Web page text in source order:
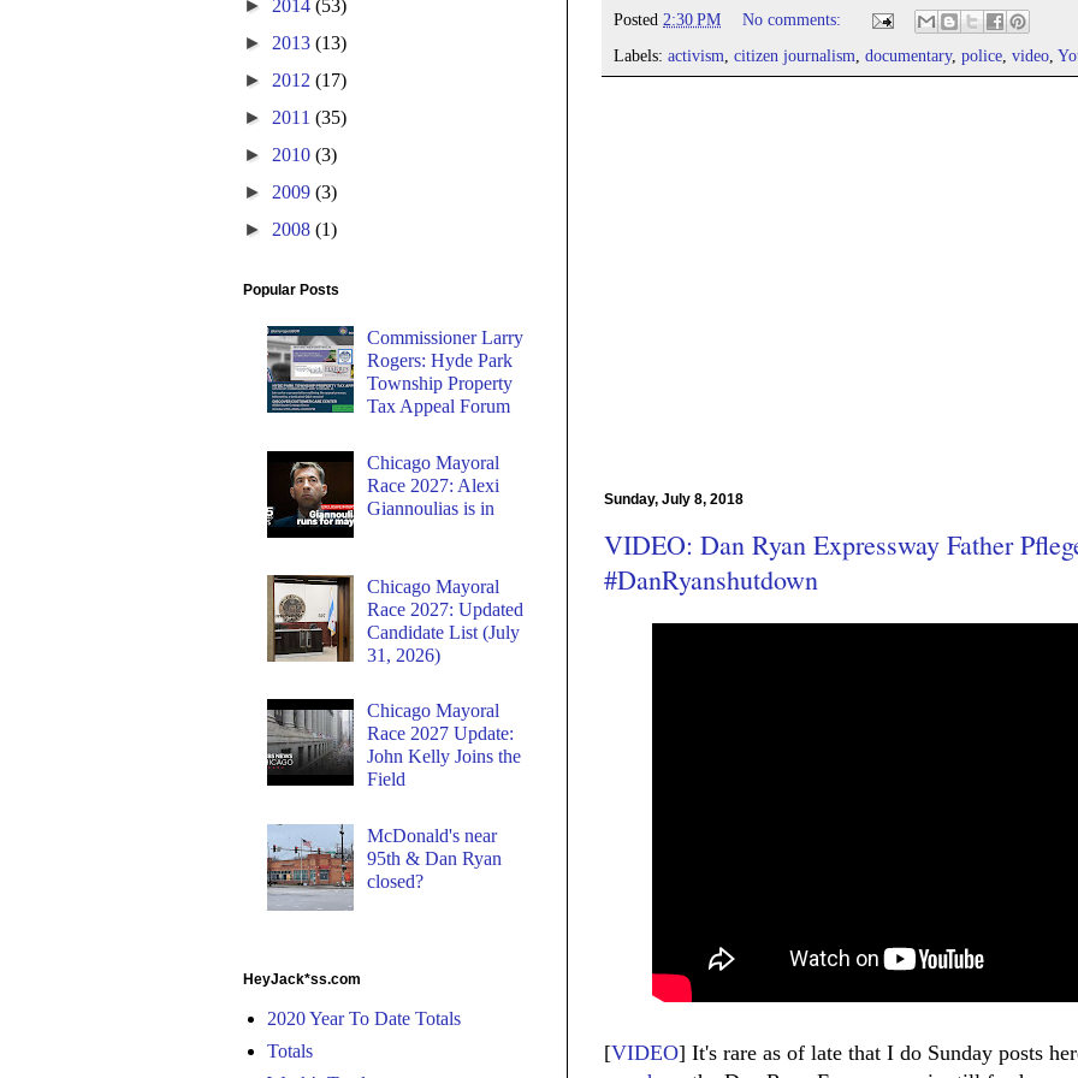
Posted 2:30 PM
No comments:
Labels: activism citizen journalism documentary, police video
Sunday, July 8, 2018
VIDEO: Dan Ryan Expressway Father
#DanRyanshutdown
[VIDEO] It's rare as of late that I do Sunday posts
► 2014 (53)
► 2013 (13)
► 2012 (17)
► 2011 (35)
► 2010 (3)
► 2009 (3)
► 2008 (1)
Popular Posts
Commissioner Larry
Rogers: Hyde Park
Township Property
Tax Appeal Forum
Chicago Mayoral
Race 2027: Alexi
Giannoulias is in
Chicago Mayoral
Race 2027: Updated
Candidate List (July
31, 2026)
Chicago Mayoral
Race 2027 Update:
John Kelly Joins the
Field
McDonald's near
95th & Dan Ryan
closed?
HeyJack*ss.com
2020 Year To Date Totals
Totals